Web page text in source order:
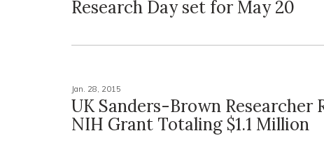
Research Day set for May 20
Jan. 28, 2015
UK Sanders-Brown Researcher
NIH Grant Totaling $1.1 Million